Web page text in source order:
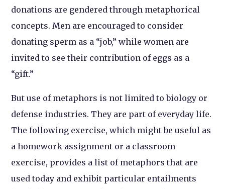
donations are gendered through metaphorical
concepts. Men are encouraged to consider
donating sperm as a “job,” while women are
invited to see their contribution of eggs as a
“gift.”
But use of metaphors is not limited to biology or
defense industries. They are part of everyday life.
The following exercise, which might be useful as
a homework assignment or a classroom
exercise, provides a list of metaphors that are
used today and exhibit particular entailments